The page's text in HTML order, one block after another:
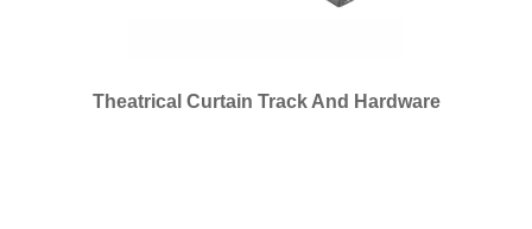
Theatrical Curtain Track And Hardware